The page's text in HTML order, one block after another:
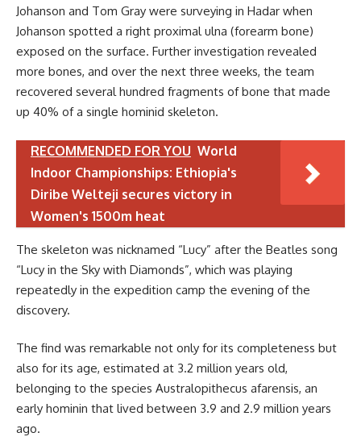
Johanson and Tom Gray were surveying in Hadar when
Johanson spotted a right proximal ulna (forearm bone)
exposed on the surface. Further investigation revealed
more bones, and over the next three weeks, the team
recovered several hundred fragments of bone that made
up 40% of a single hominid skeleton.
RECOMMENDED FOR YOU World
Indoor Championships: Ethiopia's
Diribe Welteji secures victory in
Women's 1500m heat
The skeleton was nicknamed “Lucy” after the Beatles song
“Lucy in the Sky with Diamonds”, which was playing
repeatedly in the expedition camp the evening of the
discovery.
The find was remarkable not only for its completeness but
also for its age, estimated at 3.2 million years old,
belonging to the species Australopithecus afarensis, an
early hominin that lived between 3.9 and 2.9 million years
ago.